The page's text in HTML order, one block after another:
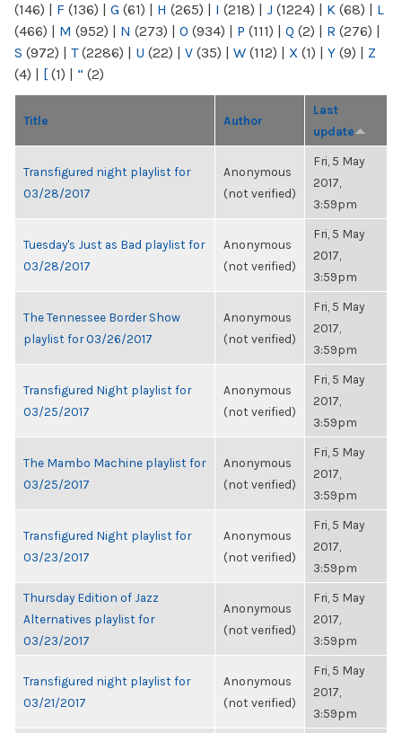
(146) | F (136) | G (61) | H (265) | I (218) | J (1224) | K (68) | L
(466) | M (952) | N (273) | O (934) | P (111) | Q (2) | R (276) |
S (972) | T(2286) | U (22) | V (35) | W (112) | X (1) | Y (9) | Z
(4) | [ (1) | “ (2)
Title Author
Last
update
Transfigured night playlist for
03/28/2017
Anonymous
(not verified)
Fri, 5 May
2017,
3:59pm
Tuesday's Just as Bad playlist for
03/28/2017
Anonymous
(not verified)
Fri, 5 May
2017,
3:59pm
The Tennessee Border Show
playlist for 03/26/2017
Anonymous
(not verified)
Fri, 5 May
2017,
3:59pm
Transfigured Night playlist for
03/25/2017
Anonymous
(not verified)
Fri, 5 May
2017,
3:59pm
The Mambo Machine playlist for
03/25/2017
Anonymous
(not verified)
Fri, 5 May
2017,
3:59pm
Transfigured Night playlist for
03/23/2017
Anonymous
(not verified)
Fri, 5 May
2017,
3:59pm
Thursday Edition of Jazz
Alternatives playlist for
03/23/2017
Anonymous
(not verified)
Fri, 5 May
2017,
3:59pm
Transfigured night playlist for
03/21/2017
Anonymous
(not verified)
Fri, 5 May
2017,
3:59pm